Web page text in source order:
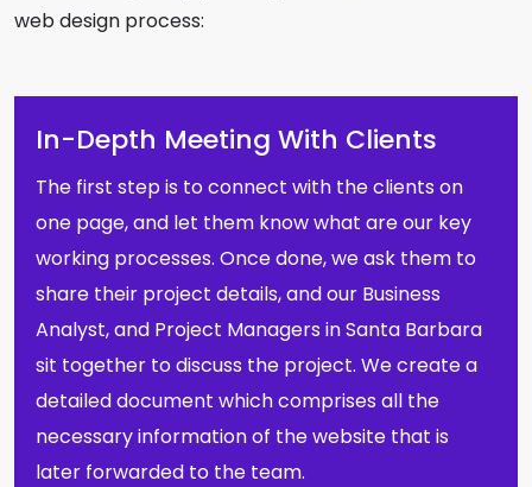
web design process:
In-Depth Meeting With Clients
The first step is to connect with the clients on
one page, and let them know what are our key
working processes. Once done, we ask them to
share their project details, and our Business
Analyst, and Project Managers in Santa Barbara
sit together to discuss the project. We create a
detailed document which comprises all the
necessary information of the website that is
later forwarded to the team.